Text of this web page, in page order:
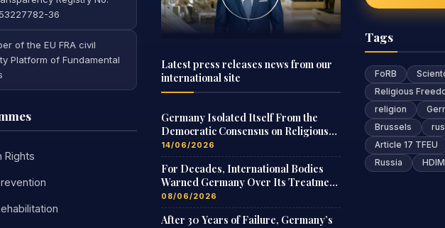
36
of the EU FRA civil
Platform of Fundamental
Rights
Latest press releases news from our
international site
Germany Isolated Itself From the
Democratic Consensus on Religious
Freedom
14/06/2026
For Decades, International Bodies
Warned Germany Over Its Treatment
of Scientologists
08/06/2026
After 30 Years of Failure, Germany’s
Tags
FoRB
Religious
religion
Brussels
Article 17 TFEU
Russia